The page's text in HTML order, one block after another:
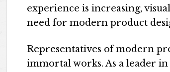
experience is increasing,
need for modern product
Representatives of modern
immortal works. As a leader